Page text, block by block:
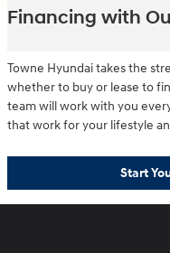
Financing with
Towne Hyundai takes the
whether to buy or lease to
team will work with you
that work for your lifestyle
Start